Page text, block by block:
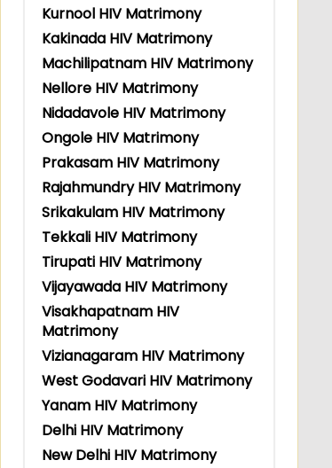
Kurnool HIV Matrimony
Kakinada HIV Matrimony
Machilipatnam HIV Matrimony
Nellore HIV Matrimony
Nidadavole HIV Matrimony
Ongole HIV Matrimony
Prakasam HIV Matrimony
Rajahmundry HIV Matrimony
Srikakulam HIV Matrimony
Tekkali HIV Matrimony
Tirupati HIV Matrimony
Vijayawada HIV Matrimony
Visakhapatnam HIV
Matrimony
Vizianagaram HIV Matrimony
West Godavari HIV Matrimony
Yanam HIV Matrimony
Delhi HIV Matrimony
New Delhi HIV Matrimony